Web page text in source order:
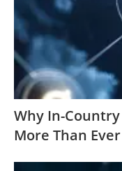
Why In-
More Than